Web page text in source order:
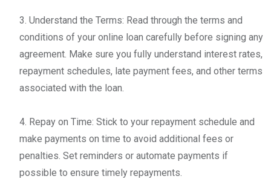
3. Understand the Terms: Read through the terms and
conditions of your online loan carefully before signing any
agreement. Make sure you fully understand interest rates,
repayment schedules, late payment fees, and other terms
associated with the loan.
4. Repay on Time: Stick to your repayment schedule and
make payments on time to avoid additional fees or
penalties. Set reminders or automate payments if
possible to ensure timely repayments.